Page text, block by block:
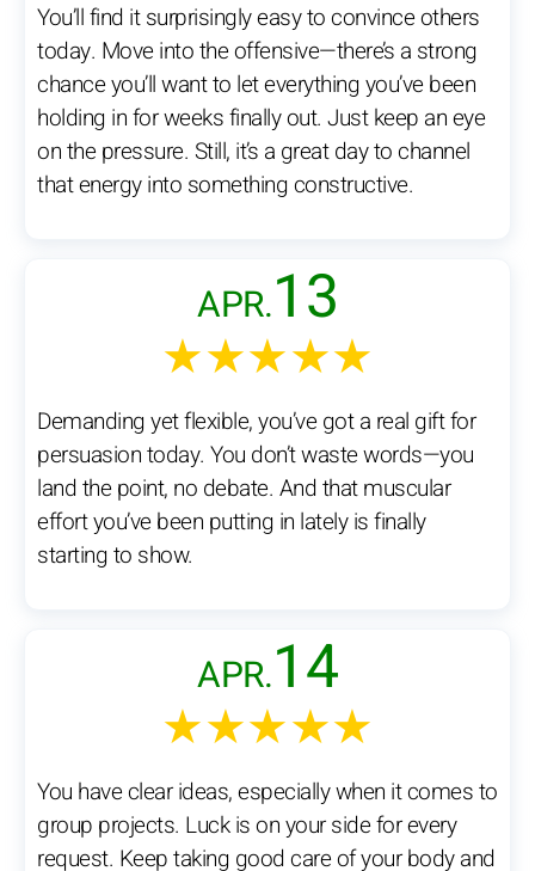
You’ll find it surprisingly easy to convince others
today. Move into the offensive—there’s a strong
chance you’ll want to let everything you’ve been
holding in for weeks finally out. Just keep an eye
on the pressure. Still, it’s a great day to channel
that energy into something constructive.
APR.13
★★★★★
Demanding yet flexible, you’ve got a real gift for
persuasion today. You don’t waste words—you
land the point, no debate. And that muscular
effort you’ve been putting in lately is finally
starting to show.
APR.14
★★★★★
You have clear ideas, especially when it comes to
group projects. Luck is on your side for every
request. Keep taking good care of your body and